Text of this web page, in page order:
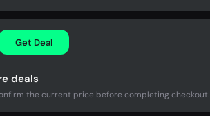
Get Deal
deals
the current price before completing checkout.